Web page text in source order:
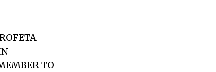
TO